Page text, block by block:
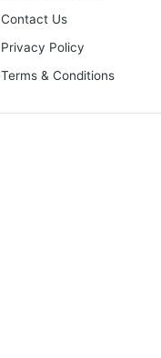
Contact Us
Privacy Policy
Terms & Conditions